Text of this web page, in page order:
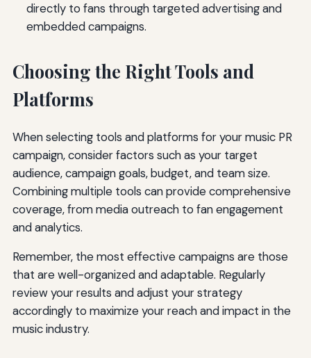
directly to fans through targeted advertising and
embedded campaigns.
Choosing the Right Tools and
Platforms
When selecting tools and platforms for your music PR
campaign, consider factors such as your target
audience, campaign goals, budget, and team size.
Combining multiple tools can provide comprehensive
coverage, from media outreach to fan engagement
and analytics.
Remember, the most effective campaigns are those
that are well-organized and adaptable. Regularly
review your results and adjust your strategy
accordingly to maximize your reach and impact in the
music industry.